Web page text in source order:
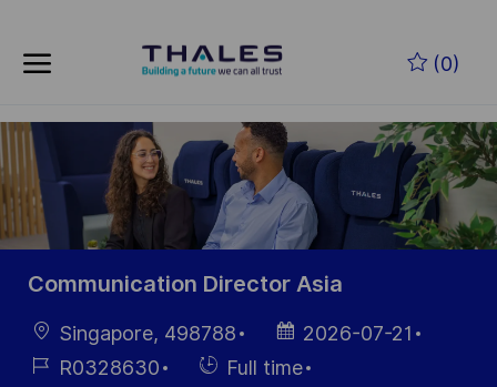
(0)
-
Communication Director Asia
Ort Singapore, 498788
Datum der
Veröffentlichung
2026-07-21
Job- R0328630 Einstellunngstyp
Full time